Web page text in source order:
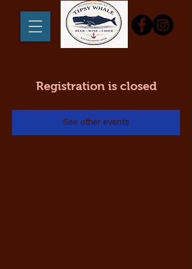
Registration is closed
See other events